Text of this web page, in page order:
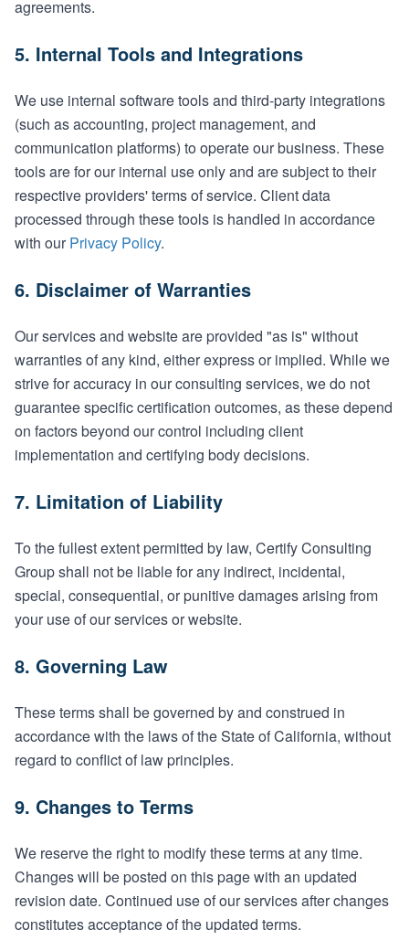
agreements.
5. Internal Tools and Integrations
We use internal software tools and third-party integrations
(such as accounting, project management, and
communication platforms) to operate our business. These
tools are for our internal use only and are subject to their
respective providers' terms of service. Client data
processed through these tools is handled in accordance
with ourPrivacy Policy.
6. Disclaimer of Warranties
Our services and website are provided "as is" without
warranties of any kind, either express or implied. While we
strive for accuracy in our consulting services, we do not
guarantee specific certification outcomes, as these depend
on factors beyond our control including client
implementation and certifying body decisions.
7. Limitation of Liability
To the fullest extent permitted by law, Certify Consulting
Group shall not be liable for any indirect, incidental,
special, consequential, or punitive damages arising from
your use of our services or website.
8. Governing Law
These terms shall be governed by and construed in
accordance with the laws of the State of California, without
regard to conflict of law principles.
9. Changes to Terms
We reserve the right to modify these terms at any time.
Changes will be posted on this page with an updated
revision date. Continued use of our services after changes
constitutes acceptance of the updated terms.